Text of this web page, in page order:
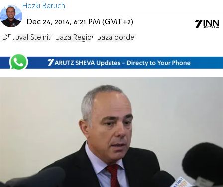
Hezki Baruch
Dec 24, 2014, 6:21 PM (GMT+2)
IDF Yuval Steinitz Gaza Region Gaza border